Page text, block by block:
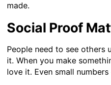
made.
Social Proof
People need to see others
it. When you make
love it. Even small numbers